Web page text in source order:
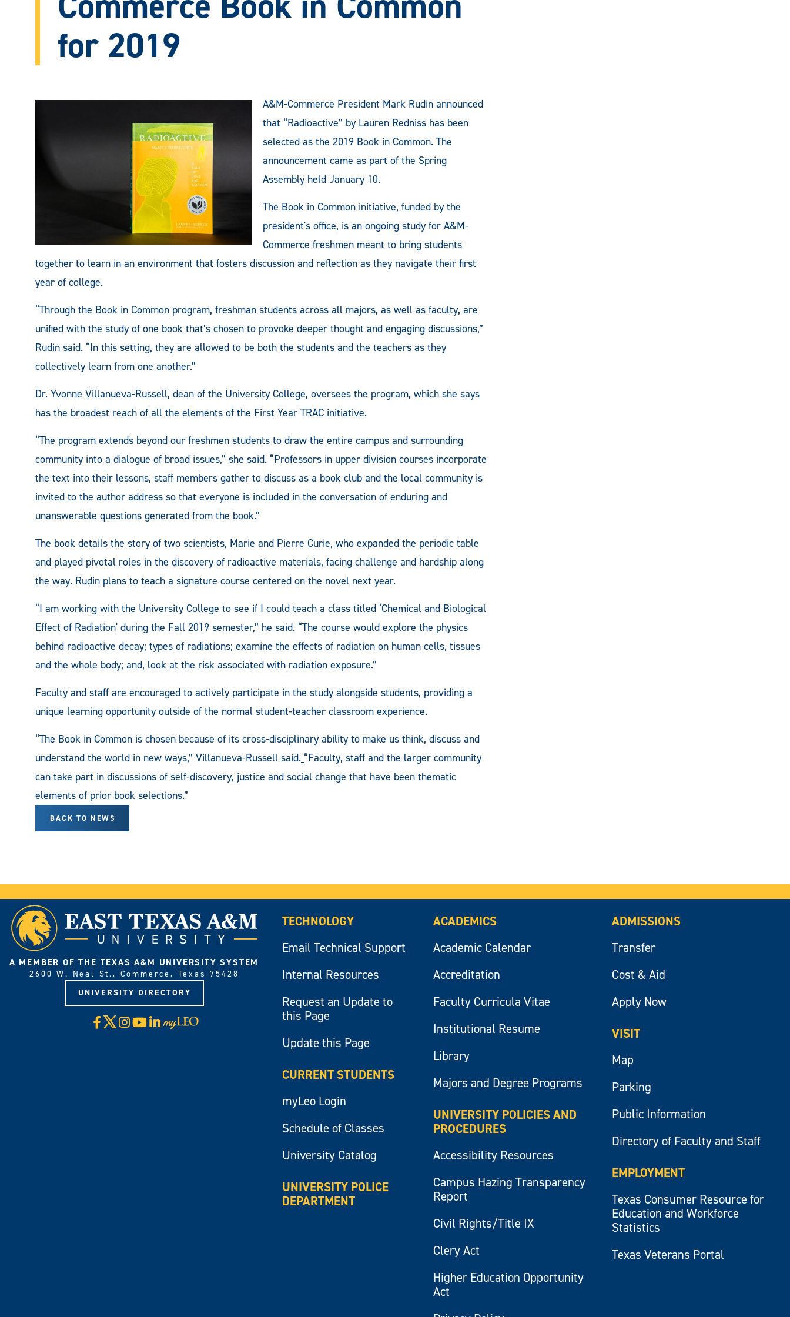
for 2019
A&M-Commerce President Mark Rudin announced
that “Radioactive” by Lauren Redniss has been
selected as the 2019 Book in Common. The
announcement came as part of the Spring
Assembly held January 10.
The Book in Common initiative, funded by the
president's office, is an ongoing study for A&M-
Commerce freshmen meant to bring students
together to learn in an environment that fosters discussion and reflection as they navigate their first
year of college.
“Through the Book in Common program, freshman students across all majors, as well as faculty, are
unified with the study of one book that’s chosen to provoke deeper thought and engaging discussions,”
Rudin said. “In this setting, they are allowed to be both the students and the teachers as they
collectively learn from one another.”
Dr. Yvonne Villanueva-Russell, dean of the University College, oversees the program, which she says
has the broadest reach of all the elements of the First Year TRAC initiative.
“The program extends beyond our freshmen students to draw the entire campus and surrounding
community into a dialogue of broad issues,” she said. “Professors in upper division courses incorporate
the text into their lessons, staff members gather to discuss as a book club and the local community is
invited to the author address so that everyone is included in the conversation of enduring and
unanswerable questions generated from the book.”
The book details the story of two scientists, Marie and Pierre Curie, who expanded the periodic table
and played pivotal roles in the discovery of radioactive materials, facing challenge and hardship along
the way. Rudin plans to teach a signature course centered on the novel next year.
“I am working with the University College to see if I could teach a class titled ‘Chemical and Biological
Effect of Radiation' during the Fall 2019 semester,” he said. “The course would explore the physics
behind radioactive decay; types of radiations; examine the effects of radiation on human cells, tissues
and the whole body; and, look at the risk associated with radiation exposure.”
Faculty and staff are encouraged to actively participate in the study alongside students, providing a
unique learning opportunity outside of the normal student-teacher classroom experience.
“The Book in Common is chosen because of its cross-disciplinary ability to make us think, discuss and
understand the world in new ways,” Villanueva-Russell said. “Faculty, staff and the larger community
can take part in discussions of self-discovery, justice and social change that have been thematic
elements of prior book selections.”
BACK TO NEWS
A MEMBER OF THE TEXAS A&M UNIVERSITY SYSTEM
2600 W. Neal St., Commerce, Texas 75428
UNIVERSITY DIRECTORY
Facebook
X Instagram
YouTube
LinkedIn
Visit
myLeo
TECHNOLOGY
Email Technical Support
Internal Resources
Request an Update to
this Page
Update this Page
CURRENT STUDENTS
myLeo Login
Schedule of Classes
University Catalog
UNIVERSITY POLICE
DEPARTMENT
ACADEMICS
Academic Calendar
Accreditation
Faculty Curricula Vitae
Institutional Resume
Library
Majors and Degree Programs
UNIVERSITY POLICIES AND
PROCEDURES
Accessibility Resources
Campus Hazing Transparency
Report
Civil Rights/Title IX
Clery Act
Higher Education Opportunity
Act
ADMISSIONS
Transfer
Cost & Aid
Apply Now
VISIT
Map
Parking
Public Information
Directory of Faculty and Staff
EMPLOYMENT
Texas Consumer Resource for
Education and Workforce
Statistics
Texas Veterans Portal